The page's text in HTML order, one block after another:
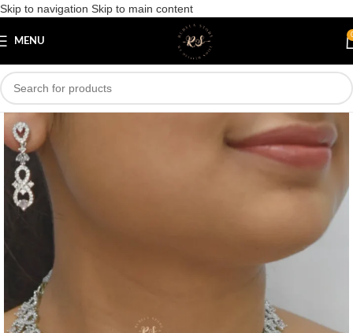
Skip to navigation Skip to main content
MENU
Save